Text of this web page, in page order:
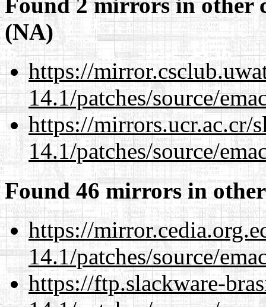
(NA)
https://
14.1/patches/source/
https://mirrors.ucr.ac.cr/
14.1/patches/source/
Found 46 mirrors in
https://
14.1/patches/source/
https://ftp.slackware-